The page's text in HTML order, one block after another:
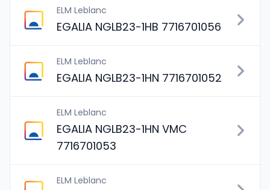
ELM Leblanc
EGALIA NGLB23-1HB 7716701056
ELM Leblanc
EGALIA NGLB23-1HN 7716701052
ELM Leblanc
EGALIA NGLB23-1HN VMC
7716701053
ELM Leblanc